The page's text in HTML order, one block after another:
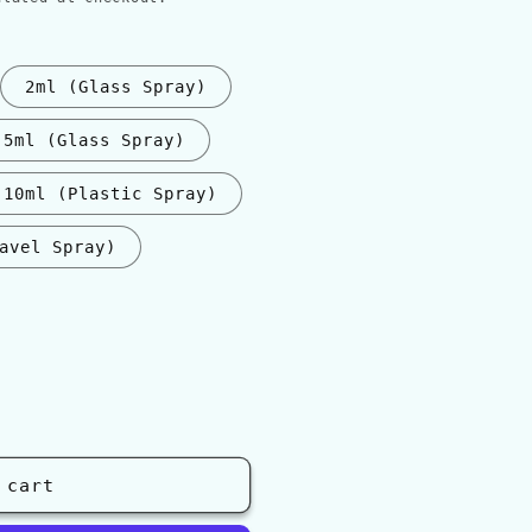
2ml (Glass Spray)
5ml (Glass Spray)
10ml (Plastic Spray)
Spray)
cart